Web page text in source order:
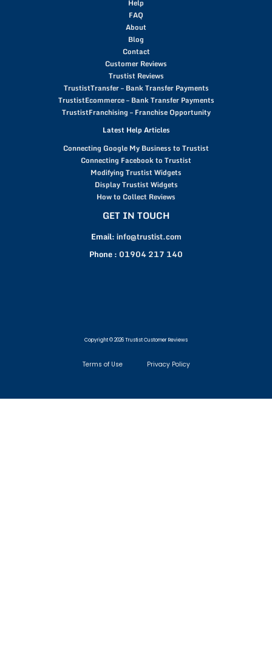
Help
FAQ
About
Blog
Contact
Customer Reviews
Trustist Reviews
TrustistTransfer – Bank Transfer Payments
TrustistEcommerce – Bank Transfer Payments
TrustistFranchising – Franchise Opportunity
Latest Help Articles
Connecting Google My Business to Trustist
Connecting Facebook to Trustist
Modifying Trustist Widgets
Display Trustist Widgets
How to Collect Reviews
GET IN TOUCH
Email: info@trustist.com
Phone : 01904 217 140
Copyright © 2026 Trustist Customer Reviews
Terms of Use Privacy Policy